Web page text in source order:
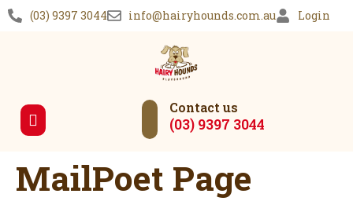
(03) 9397 3044 info@hairyhounds.com.au Login
Contact us
(03) 9397 3044
MailPoet Page